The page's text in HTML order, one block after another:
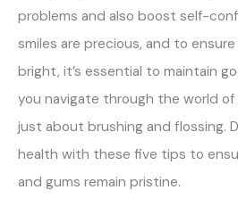
problems and also boost self-
smiles are precious, and to
bright, it’s essential to maintain
you navigate through the world of
just about brushing and flossing.
health with these five tips to
and gums remain pristine.